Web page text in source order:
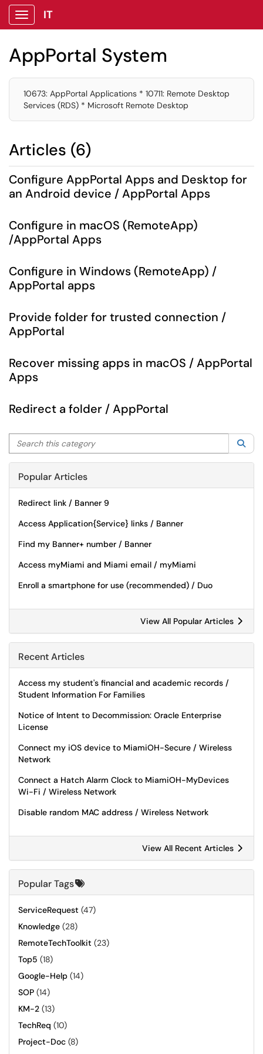
Show Applications Menu
IT
AppPortal System
10673: AppPortal Applications * 10711: Remote Desktop
Services (RDS) * Microsoft Remote Desktop
Articles (6)
Configure AppPortal Apps and Desktop for
an Android device / AppPortal Apps
Configure in macOS (RemoteApp)
/AppPortal Apps
Configure in Windows (RemoteApp) /
AppPortal apps
Provide folder for trusted connection /
AppPortal
Recover missing apps in macOS / AppPortal
Apps
Redirect a folder / AppPortal
Search this category
Popular Articles
Redirect link / Banner 9
Access Application{Service} links / Banner
Find my Banner+ number / Banner
Access myMiami and Miami email / myMiami
Enroll a smartphone for use (recommended) / Duo
View All Popular Articles
Recent Articles
Access my student's financial and academic records /
Student Information For Families
Notice of Intent to Decommission: Oracle Enterprise
License
Connect my iOS device to MiamiOH-Secure / Wireless
Network
Connect a Hatch Alarm Clock to MiamiOH-MyDevices
Wi-Fi / Wireless Network
Disable random MAC address / Wireless Network
View All Recent Articles
Popular Tags
ServiceRequest (47)
Knowledge (28)
RemoteTechToolkit (23)
Top5 (18)
Google-Help (14)
SOP (14)
KM-2 (13)
TechReq (10)
Project-Doc (8)